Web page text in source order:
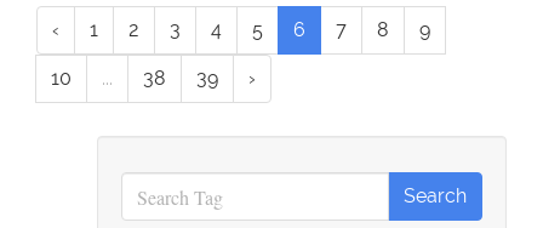
‹ 1 2 3 4 5 6 7 8 9
10 ... 38 39 ›